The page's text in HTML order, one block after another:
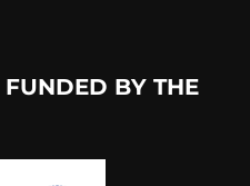
BY THE